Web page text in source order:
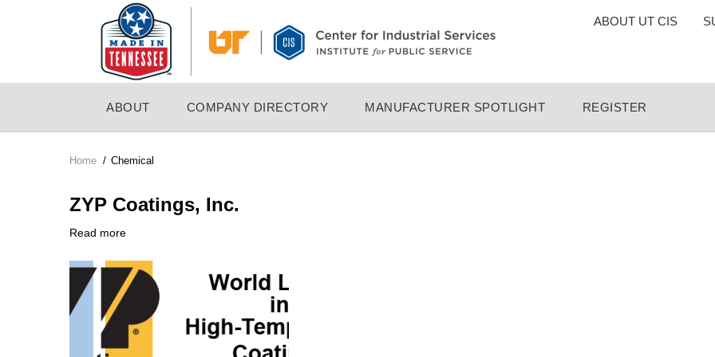
TOP
ABOUT UT CIS
NAVIGATION
ABOUT COMPANY DIRECTORY MANUFACTURER SPOTLIGHT REGISTER
Breadcrumb
Home / Chemical
ZYP Coatings, Inc.
Read more
Coatings,
Inc.
Logo